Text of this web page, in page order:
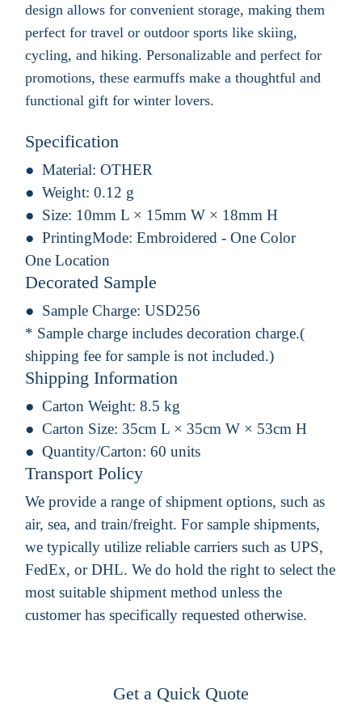
design allows for convenient storage, making them
perfect for travel or outdoor sports like skiing,
cycling, and hiking. Personalizable and perfect for
promotions, these earmuffs make a thoughtful and
functional gift for winter lovers.
Specification
Material: OTHER
Weight: 0.12 g
Size: 10mm L × 15mm W × 18mm H
PrintingMode: Embroidered - One Color
One Location
Decorated Sample
Sample Charge: USD256
* Sample charge includes decoration charge.(
shipping fee for sample is not included.)
Shipping Information
Carton Weight: 8.5 kg
Carton Size: 35cm L × 35cm W × 53cm H
Quantity/Carton: 60 units
Transport Policy
We provide a range of shipment options, such as
air, sea, and train/freight. For sample shipments,
we typically utilize reliable carriers such as UPS,
FedEx, or DHL. We do hold the right to select the
most suitable shipment method unless the
customer has specifically requested otherwise.
Get a Quick Quote